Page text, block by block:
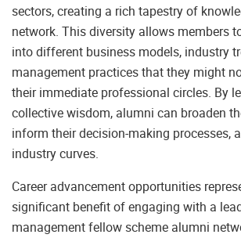
sectors, creating a rich tapestry of
network. This diversity allows members
into different business models, industry
management practices that they might
their immediate professional circles. By
collective wisdom, alumni can broaden
inform their decision-making processes,
industry curves.
Career advancement opportunities
significant benefit of engaging with a
management fellow scheme alumni